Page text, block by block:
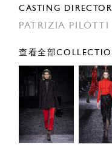
CASTING DIRECTOR
PATRIZIA PILOTTI
查看全部